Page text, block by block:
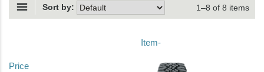
Sort by: 1–8 of 8 items
Item-
Price